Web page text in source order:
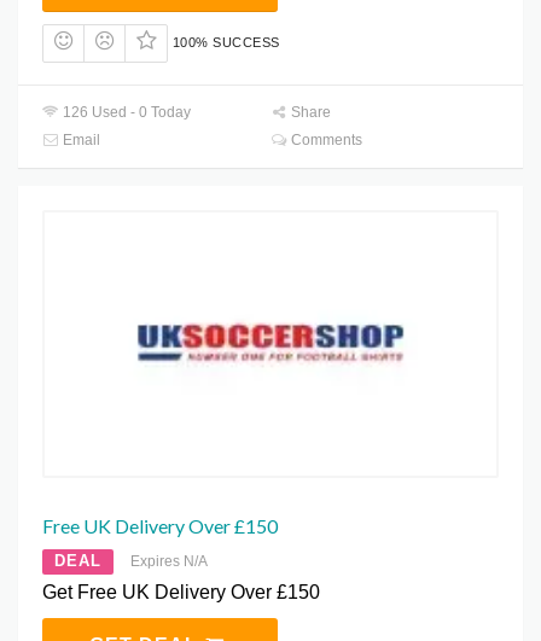
100% SUCCESS
126 Used - 0 Today
Share
Email
Comments
Free UK Delivery Over £150
DEAL Expires N/A
Get Free UK Delivery Over £150